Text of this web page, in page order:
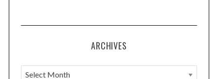
ARCHIVES
A